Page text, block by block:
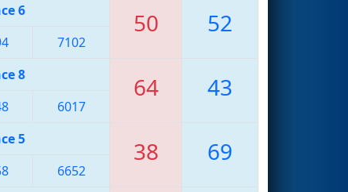
6 50 52
7102
8 64 43
6017
5 38 69
6652